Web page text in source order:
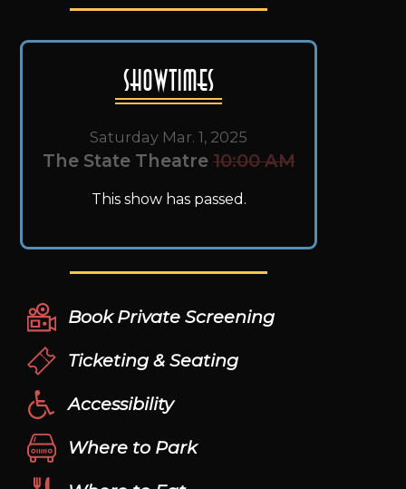
Showtimes
Saturday Mar. 1, 2025
The State Theatre 10:00 AM
This show has passed.
Book Private Screening
Ticketing & Seating
Accessibility
Where to Park